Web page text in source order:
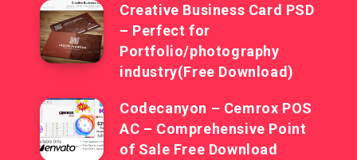
Creative Business Card PSD
– Perfect for
Portfolio/photography
industry(Free Download)
Codecanyon – Cemrox POS
AC – Comprehensive Point
of Sale Free Download